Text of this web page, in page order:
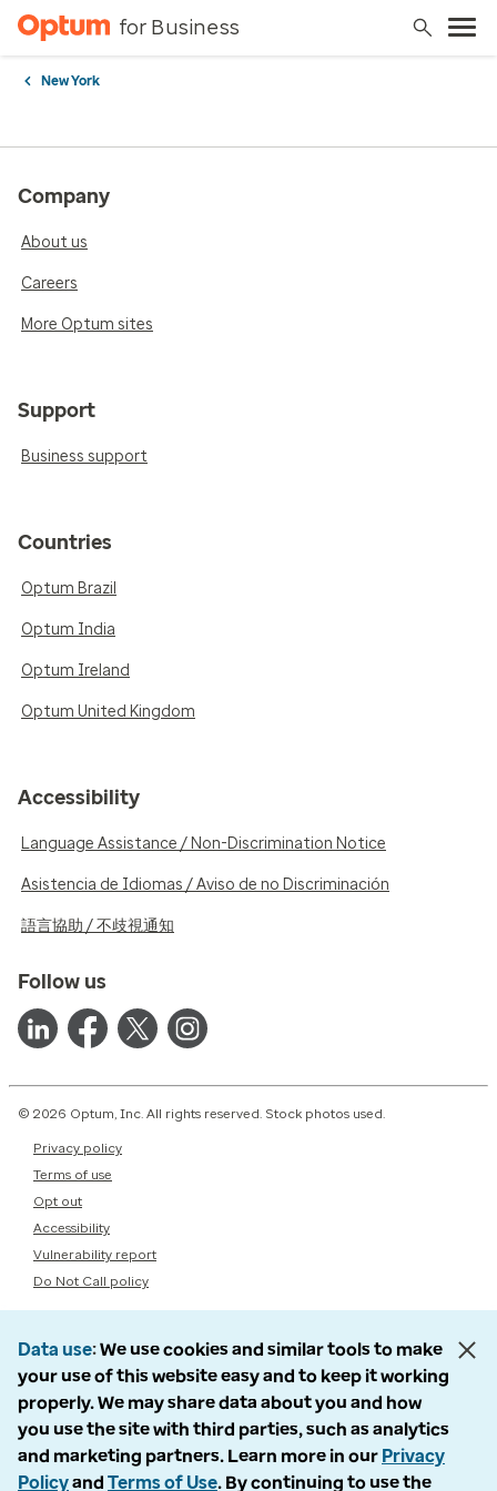
for Business
New York
Company
About us
Careers
More Optum sites
Support
Business support
Countries
Optum Brazil
Optum India
Optum Ireland
Optum United Kingdom
Accessibility
Language Assistance / Non-Discrimination Notice
Asistencia de Idiomas / Aviso de no Discriminación
語言協助 / 不歧視通知
Follow us
© 2026 Optum, Inc. All rights reserved. Stock photos used.
Privacy policy
Terms of use
Opt out
Accessibility
Vulnerability report
Do Not Call policy
Data use We use cookies and similar tools to make
your use of this website easy and to keep it working
properly. We may share data about you and how
you use the site with third parties, such as analytics
and marketing partners. Learn more in our Privacy
Policyand Terms of Use. By continuing to use the